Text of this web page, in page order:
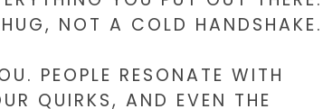
NOT A COLD HANDSHAKE.
PEOPLE RESONATE WITH
QUIRKS, AND EVEN THE